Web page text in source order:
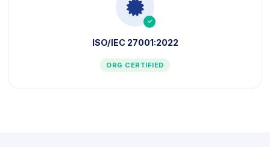
icon
ISO/IEC 27001:2022
ORG CERTIFIED